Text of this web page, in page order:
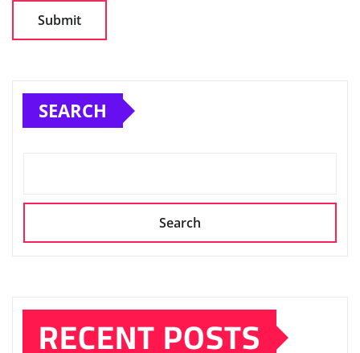
SEARCH
Search
RECENT POSTS